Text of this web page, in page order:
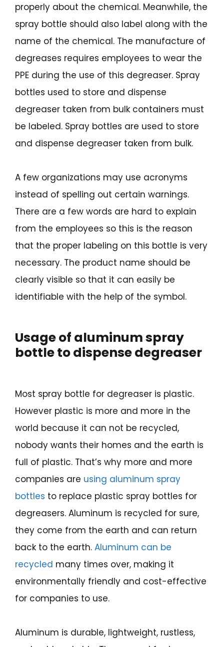
properly about the chemical. Meanwhile, the
spray bottle should also label along with the
name of the chemical. The manufacture of
degreases requires employees to wear the
PPE during the use of this degreaser. Spray
bottles used to store and dispense
degreaser taken from bulk containers must
be labeled. Spray bottles are used to store
and dispense degreaser taken from bulk.
A few organizations may use acronyms
instead of spelling out certain warnings.
There are a few words are hard to explain
from the employees so this is the reason
that the proper labeling on this bottle is very
necessary. The product name should be
clearly visible so that it can easily be
identifiable with the help of the symbol.
Usage of aluminum spray
bottle to dispense degreaser
Most spray bottle for degreaser is plastic.
However plastic is more and more in the
world because it can not be recycled,
nobody wants their homes and the earth is
full of plastic. That’s why more and more
companies are using aluminum spray
bottles to replace plastic spray bottles for
degreasers. Aluminum is recycled for sure,
they come from the earth and can return
back to the earth. Aluminum can be
recycled many times over, making it
environmentally friendly and cost-effective
for companies to use.
Aluminum is durable, lightweight, rustless,